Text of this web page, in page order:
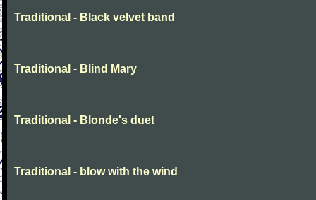
Traditional - Black velvet band
Traditional - Blind Mary
Traditional - Blonde's duet
Traditional - blow with the wind